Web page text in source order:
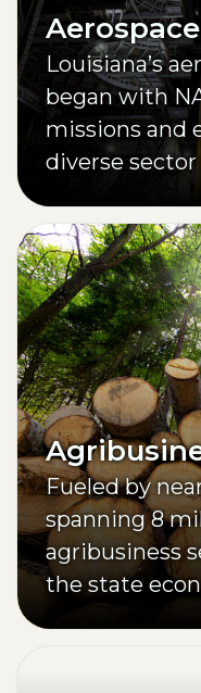
Louisiana’s
began with
missions and
diverse
Fueled by
spanning 8
agribusiness
the state